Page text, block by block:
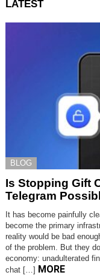
LATEST
BLOG
Is Stopping Gift
Telegram
It has become painfully
become the primary
reality would be bad
of the problem. But they
economy: unadulterated
chat […] MORE